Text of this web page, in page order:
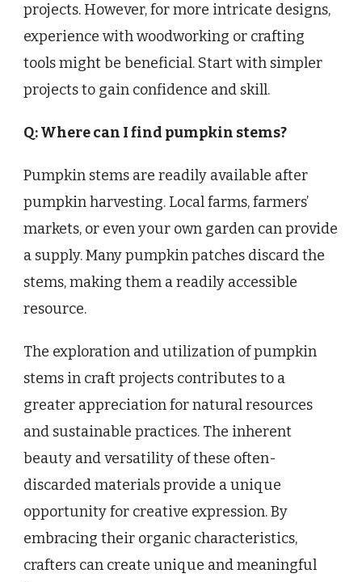
projects. However, for more intricate designs,
experience with woodworking or crafting
tools might be beneficial. Start with simpler
projects to gain confidence and skill.
Q: Where can I find pumpkin stems?
Pumpkin stems are readily available after
pumpkin harvesting. Local farms, farmers’
markets, or even your own garden can provide
a supply. Many pumpkin patches discard the
stems, making them a readily accessible
resource.
The exploration and utilization of pumpkin
stems in craft projects contributes to a
greater appreciation for natural resources
and sustainable practices. The inherent
beauty and versatility of these often-
discarded materials provide a unique
opportunity for creative expression. By
embracing their organic characteristics,
crafters can create unique and meaningful